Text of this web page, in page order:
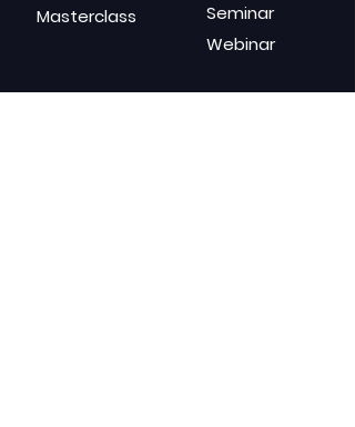
Masterclass
Seminar
Webinar